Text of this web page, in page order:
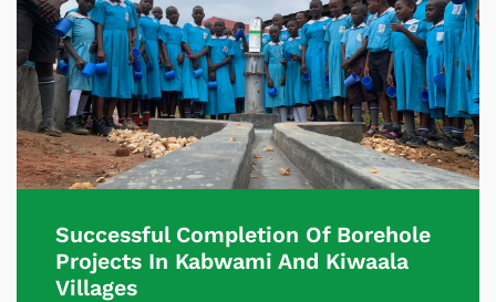
Successful Completion Of Borehole
Projects In Kabwami And Kiwaala
Villages